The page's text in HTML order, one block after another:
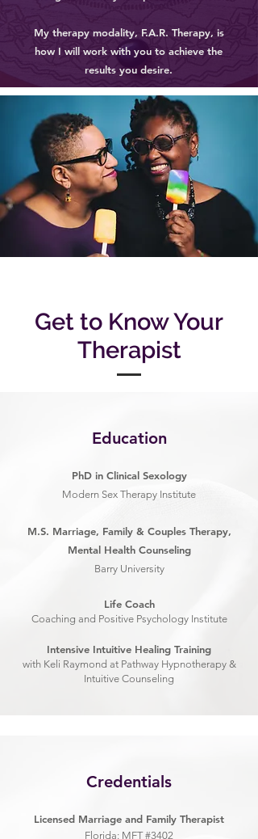
My therapy modality, F.A.R. Therapy, is
how I will work with you to achieve the
results you desire.
Get to Know Your
Therapist
Education
PhD in Clinical Sexology
Modern Sex Therapy Institute
M.S. Marriage, Family & Couples Therapy,
Mental Health Counseling
Barry University
Life Coach
Coaching and Positive Psychology Institute
Intensive Intuitive Healing Training
with Keli Raymond at Pathway Hypnotherapy &
Intuitive Counseling
Credentials
Licensed Marriage and Family Therapist
Florida: MFT #3402